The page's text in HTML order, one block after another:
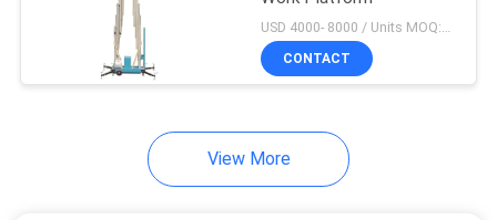
Trailer Mounted Lift
USD 4000- 8000 / Units MOQ:1 unit
CONTACT
View More